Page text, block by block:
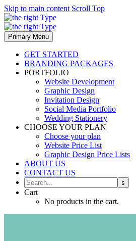
Skip to main content Scroll Top
Primary Menu
GET STARTED
BRANDING PACKAGES
PORTFOLIO
Website Development
Graphic Design
Invitation Design
Social Media Portfolio
Wedding Stationery
CHOOSE YOUR PLAN
Choose your plan
Website Price List
Graphic Design Price Lists
ABOUT US
CONTACT US
Cart
No products in the cart.